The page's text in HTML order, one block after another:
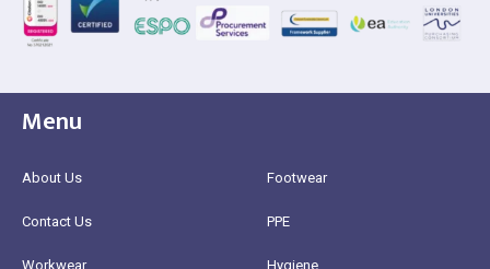
Menu
About Us
Contact Us
Workwear
Footwear
PPE
Hygiene